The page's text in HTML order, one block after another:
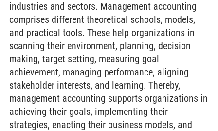
industries and sectors. Management accounting
comprises different theoretical schools, models,
and practical tools. These help organizations in
scanning their environment, planning, decision
making, target setting, measuring goal
achievement, managing performance, aligning
stakeholder interests, and learning. Thereby,
management accounting supports organizations in
achieving their goals, implementing their
strategies, enacting their business models, and